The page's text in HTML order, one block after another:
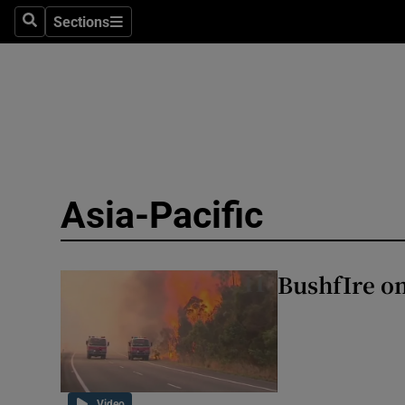
SearchSections
Sections
Asia-Pacific
BushfIre